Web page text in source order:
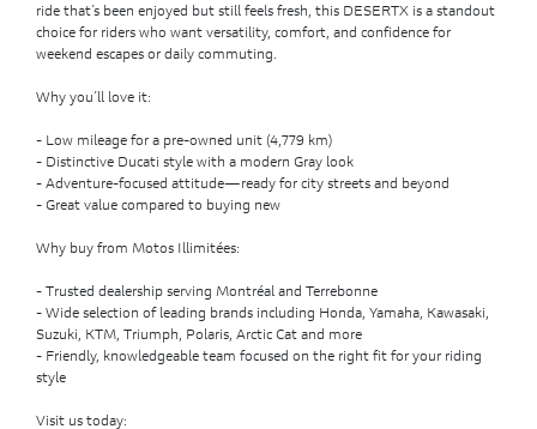
ride that’s been enjoyed but still feels fresh, this DESERTX is a standout
choice for riders who want versatility, comfort, and confidence for
weekend escapes or daily commuting.
Why you’ll love it:
- Low mileage for a pre-owned unit (4,779 km)
- Distinctive Ducati style with a modern Gray look
- Adventure-focused attitude—ready for city streets and beyond
- Great value compared to buying new
Why buy from Motos Illimitées:
- Trusted dealership serving Montréal and Terrebonne
- Wide selection of leading brands including Honda, Yamaha, Kawasaki,
Suzuki, KTM, Triumph, Polaris, Arctic Cat and more
- Friendly, knowledgeable team focused on the right fit for your riding
style
Visit us today: